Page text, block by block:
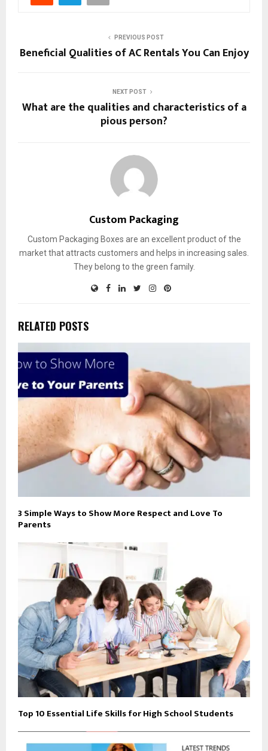
PREVIOUS POST
Beneficial Qualities of AC Rentals You Can Enjoy
NEXT POST
What are the qualities and characteristics of a
pious person?
Custom Packaging
Custom Packaging Boxes are an excellent product of the
market that attracts customers and helps in increasing sales.
They belong to the green family.
RELATED POSTS
3 Simple Ways to Show More Respect and Love To
Parents
Top 10 Essential Life Skills for High School Students